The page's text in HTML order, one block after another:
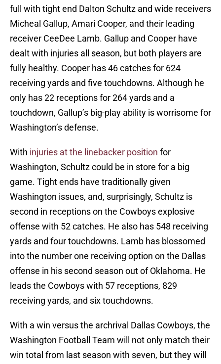
full with tight end Dalton Schultz and wide receivers
Micheal Gallup, Amari Cooper, and their leading
receiver CeeDee Lamb. Gallup and Cooper have
dealt with injuries all season, but both players are
fully healthy. Cooper has 46 catches for 624
receiving yards and five touchdowns. Although he
only has 22 receptions for 264 yards and a
touchdown, Gallup’s big-play ability is worrisome for
Washington’s defense.
With injuries at the linebacker position for
Washington, Schultz could be in store for a big
game. Tight ends have traditionally given
Washington issues, and, surprisingly, Schultz is
second in receptions on the Cowboys explosive
offense with 52 catches. He also has 548 receiving
yards and four touchdowns. Lamb has blossomed
into the number one receiving option on the Dallas
offense in his second season out of Oklahoma. He
leads the Cowboys with 57 receptions, 829
receiving yards, and six touchdowns.
With a win versus the archrival Dallas Cowboys, the
Washington Football Team will not only match their
win total from last season with seven, but they will